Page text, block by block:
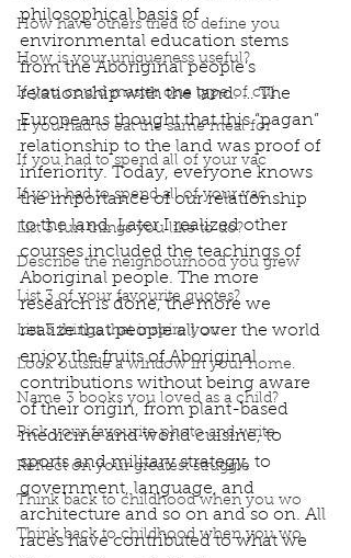
How have others tried to define you
How is your uniqueness useful?
If you could master one type of cui
If you had to eat the same meal for
If you had to spend all of your vac
If you had to spend all of your vac
List 3 fun things you like to do?
Describe the neighbourhood you grew
List 3 of your favourite quotes?
List 3 things that inspire you
Look outside a window in your home.
Name 3 books you loved as a child?
Pick your favourite photo and write
Reflect on your greatest struggle
Think back to childhood when you wo
Think back to childhood when you wo
philosophical basis of
environmental education stems
from the Aboriginal people’s
relationship with the land. … The
Europeans thought that this “pagan”
relationship to the land was proof of
inferiority. Today, everyone knows
the importance of our relationship
to the land. Later I realized other
courses included the teachings of
Aboriginal people. The more
research is done, the more we
realize that people all over the world
enjoy the fruits of Aboriginal
contributions without being aware
of their origin, from plant-based
medicine and world cuisine, to
sports and military strategy, to
government, language, and
architecture and so on and so on. All
races have contributed to what we